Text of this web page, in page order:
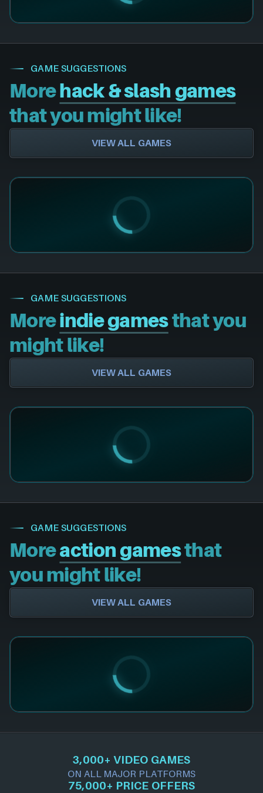
GAME SUGGESTIONS
Morehack & slash games
that you might like!
VIEW ALL GAMES
GAME SUGGESTIONS
Moreindie gamesthat you
might like!
VIEW ALL GAMES
GAME SUGGESTIONS
Moreaction gamesthat
you might like!
VIEW ALL GAMES
3,000+ VIDEO GAMES
ON ALL MAJOR PLATFORMS
75,000+ PRICE OFFERS